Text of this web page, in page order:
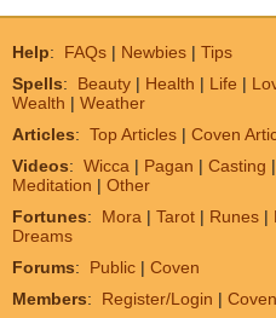
Help: FAQs | Newbies | Tips
Spells: Beauty | Health | Life |
Wealth | Weather
Articles: Top Articles | Coven
Videos: Wicca | Pagan | Casting |
Meditation | Other
Fortunes: Mora | Tarot | Runes |
Dreams
Forums: Public | Coven
Members: Register/Login |